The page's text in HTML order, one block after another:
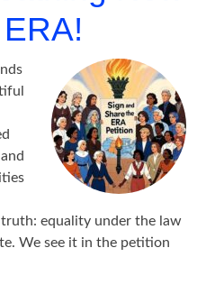
truth: equality under the law
We see it in the petition